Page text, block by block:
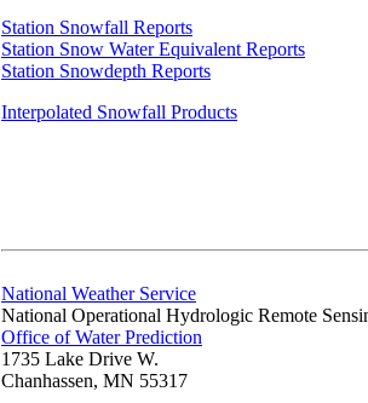
Station Snowfall Reports
Station Snow Water Equivalent Reports
Station Snowdepth Reports
Interpolated Snowfall Products
National Weather Service
National Operational Hydrologic Remote
Office of Water Prediction
1735 Lake Drive W.
Chanhassen, MN 55317